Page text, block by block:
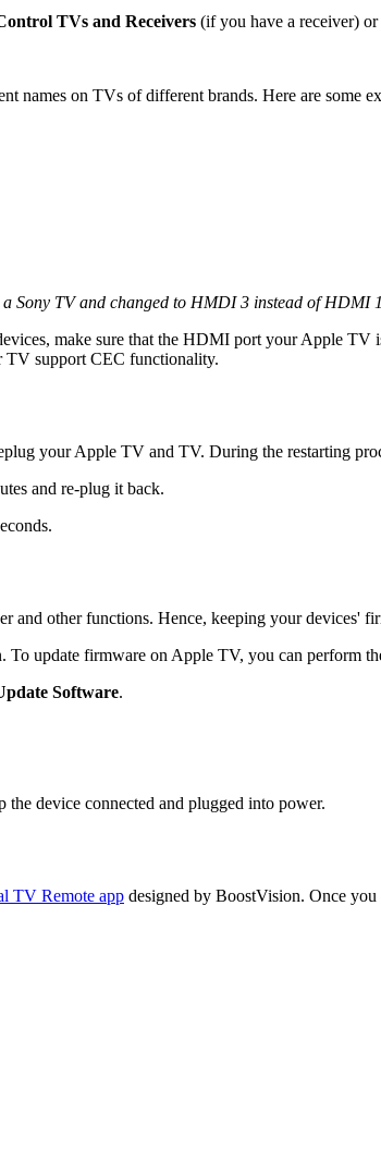
TVs and Receivers (if you have a receiver) or
names on TVs of different brands. Here are some
Sony TV and changed to HMDI 3 instead of HDMI
make sure that the HDMI port your Apple
TV support CEC functionality.
your Apple TV and TV. During the restarting
and re-plug it back.
other functions. Hence, keeping your devices'
update firmware on Apple TV, you can perform
Software.
device connected and plugged into power.
TV Remote app designed by BoostVision. Once